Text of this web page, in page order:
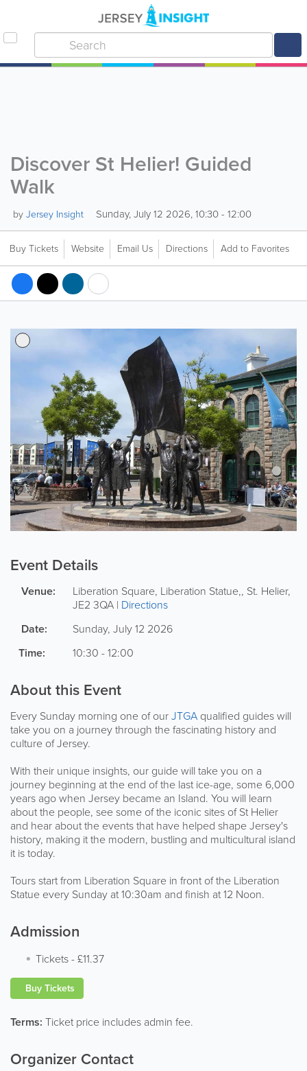
Discover St Helier! Guided
Walk
byJersey Insight Sunday, July 12 2026, 10:30 - 12:00
Buy Tickets Website Email Us Directions Add to Favorites
Event Details
Venue: Liberation Square, Liberation Statue,, St. Helier,
JE2 3QA | Directions
Date:
Sunday, July 12 2026
Time:
10:30 - 12:00
About this Event
Every Sunday morning one of ourJTGA qualified guides will
take you on a journey through the fascinating history and
culture of Jersey.
With their unique insights, our guide will take you on a
journey beginning at the end of the last ice-age, some 6,000
years ago when Jersey became an Island. You will learn
about the people, see some of the iconic sites of St Helier
and hear about the events that have helped shape Jersey's
history, making it the modern, bustling and multicultural island
it is today.
Tours start from Liberation Square in front of the Liberation
Statue every Sunday at 10:30am and finish at 12 Noon.
Admission
Tickets-£11.37
Buy Tickets
Terms: Ticket price includes admin fee.
Organizer Contact